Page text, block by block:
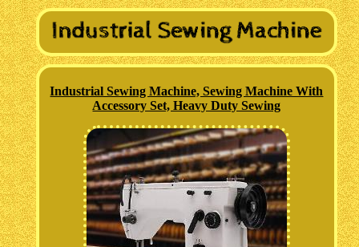
Industrial Sewing Machine, Sewing Machine With
Accessory Set, Heavy Duty Sewing